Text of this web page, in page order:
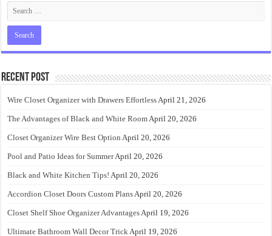
Recent Post
Wire Closet Organizer with Drawers EffortlessApril 21, 2026
The Advantages of Black and White RoomApril 20, 2026
Closet Organizer Wire Best Option April 20, 2026
Pool and Patio Ideas for SummerApril 20, 2026
Black and White Kitchen Tips! April 20, 2026
Accordion Closet Doors Custom PlansApril 20, 2026
Closet Shelf Shoe Organizer AdvantagesApril 19, 2026
Ultimate Bathroom Wall Decor TrickApril 19, 2026